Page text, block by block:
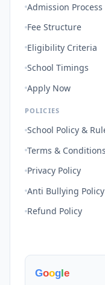
Admission Process
Fee Structure
Eligibility Criteria
School Timings
Apply Now
POLICIES
School Policy &
Terms & Conditions
Privacy Policy
Anti Bullying Policy
Refund Policy
Goog e